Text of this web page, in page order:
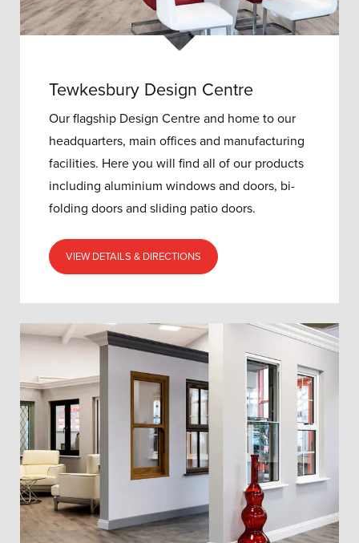
Tewkesbury Design Centre
Our flagship Design Centre and home to our
headquarters, main offices and manufacturing
facilities. Here you will find all of our products
including aluminium windows and doors, bi-
folding doors and sliding patio doors.
VIEW DETAILS & DIRECTIONS